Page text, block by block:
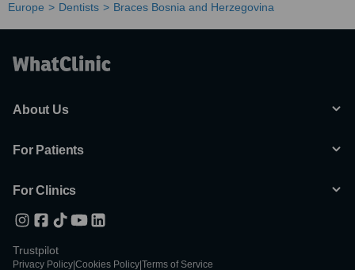
Europe Dentists Braces Bosnia and Herzegovina
About Us
For Patients
For Clinics
Trustpilot
Privacy Policy Cookies Policy Terms of Service